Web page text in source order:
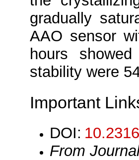
gradually
AAO sensor
hours
stability were
Important
DOI:
From